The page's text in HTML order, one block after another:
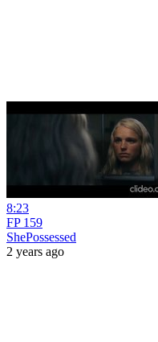
8:23
FP 159
ShePossessed
2 years ago